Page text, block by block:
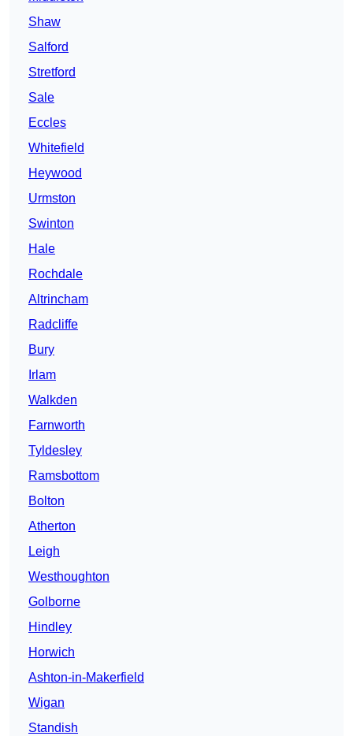
Shaw
Salford
Stretford
Sale
Eccles
Whitefield
Heywood
Urmston
Swinton
Hale
Rochdale
Altrincham
Radcliffe
Bury
Irlam
Walkden
Farnworth
Tyldesley
Ramsbottom
Bolton
Atherton
Leigh
Westhoughton
Golborne
Hindley
Horwich
Ashton-in-Makerfield
Wigan
Standish